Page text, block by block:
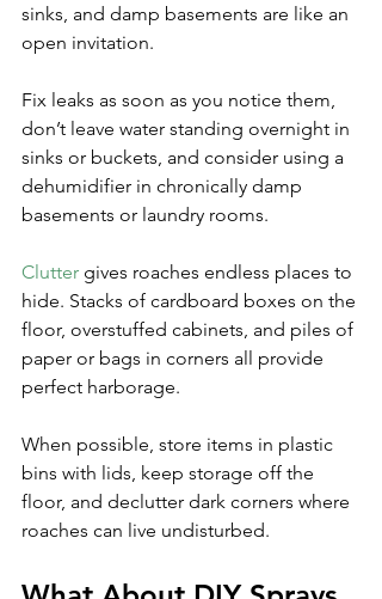
sinks, and damp basements are like an
open invitation.
Fix leaks as soon as you notice them,
don’t leave water standing overnight in
sinks or buckets, and consider using a
dehumidifier in chronically damp
basements or laundry rooms.
Clutter gives roaches endless places to
hide. Stacks of cardboard boxes on the
floor, overstuffed cabinets, and piles of
paper or bags in corners all provide
perfect harborage.
When possible, store items in plastic
bins with lids, keep storage off the
floor, and declutter dark corners where
roaches can live undisturbed.